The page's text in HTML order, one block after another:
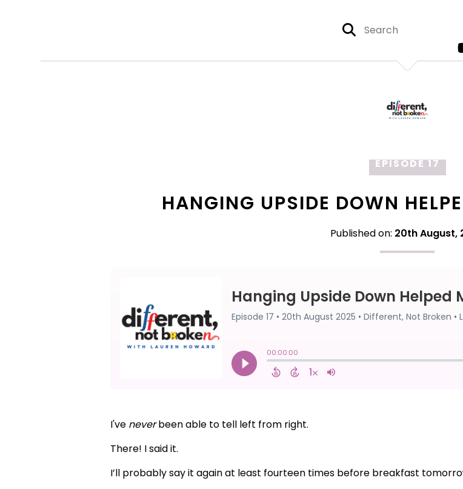
EPISODE 17
HANGING UPSIDE DOWN
Published on: 20th August,
I've neverbeen able to tell left from right.
There! I said it.
I’ll probably say it again at least fourteen times before breakfast